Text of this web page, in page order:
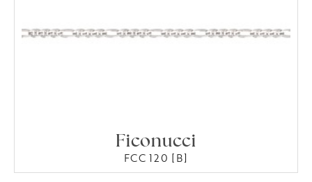
Ficonucci
FCC 120 [B]